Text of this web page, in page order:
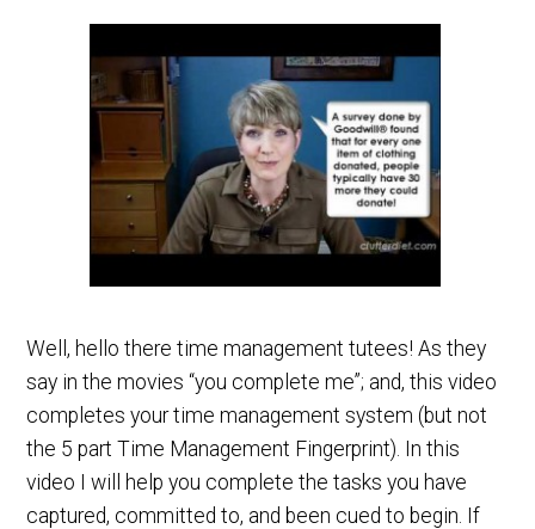
Well, hello there time management tutees! As they
say in the movies “you complete me”; and, this video
completes your time management system (but not
the 5 part Time Management Fingerprint). In this
video I will help you complete the tasks you have
captured, committed to, and been cued to begin. If